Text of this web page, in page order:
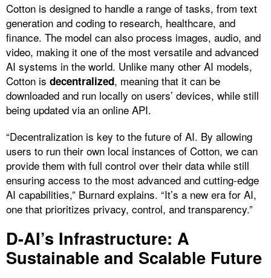
Cotton is designed to handle a range of tasks, from text
generation and coding to research, healthcare, and
finance. The model can also process images, audio, and
video, making it one of the most versatile and advanced
AI systems in the world. Unlike many other AI models,
Cotton is decentralized, meaning that it can be
downloaded and run locally on users’ devices, while still
being updated via an online API.
“Decentralization is key to the future of AI. By allowing
users to run their own local instances of Cotton, we can
provide them with full control over their data while still
ensuring access to the most advanced and cutting-edge
AI capabilities,” Burnard explains. “It’s a new era for AI,
one that prioritizes privacy, control, and transparency.”
D-AI’s Infrastructure: A
Sustainable and Scalable Future